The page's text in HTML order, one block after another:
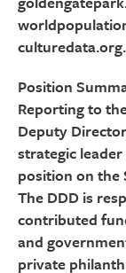
culturedata.org.
Position
Reporting to
Deputy
strategic
position on the
The DDD is
contributed
and
private